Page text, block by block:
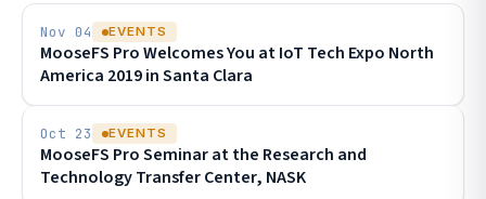
Nov 04 EVENTS
MooseFS Pro Welcomes You at IoT Tech Expo North
America 2019 in Santa Clara
Oct 23 EVENTS
MooseFS Pro Seminar at the Research and
Technology Transfer Center, NASK